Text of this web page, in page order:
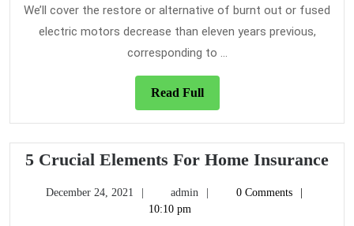
Speaing
Frankly
About
Home
And
What
Should
We’ll cover the restore or alternative of burnt out or fused
electric motors decrease than eleven years previous,
corresponding to ...
Read FullRead
Full
5 Crucial Elements For Home Insurance5
December 24, 2021
December
24,
admin admin0 Comments
10:10 pm